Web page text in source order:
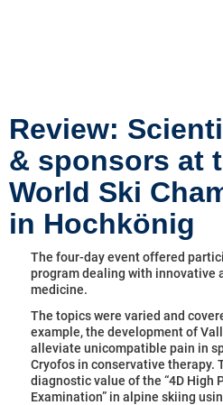
Review:
& sponsors at
World Ski
in Hochkönig
The four-day event offered
program dealing with innovative
medicine.
The topics were varied and
example, the development of
alleviate unicompatible pain in
Cryofos in conservative therapy.
diagnostic value of the “4D High
Examination” in alpine skiing